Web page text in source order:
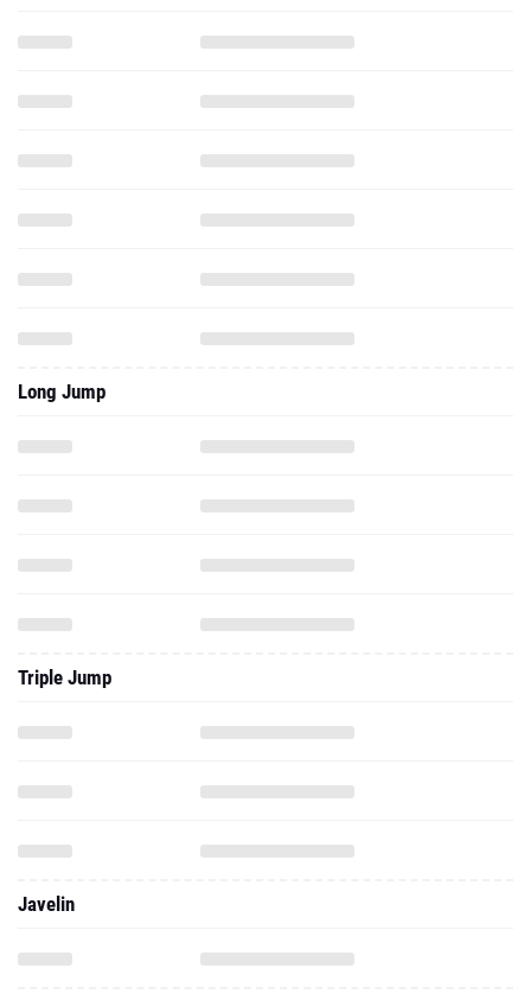
Long Jump
Triple Jump
Javelin